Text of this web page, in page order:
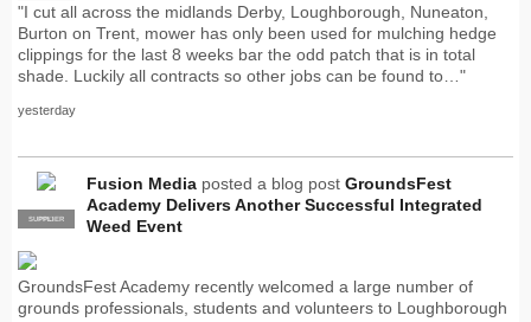
"I cut all across the midlands Derby, Loughborough, Nuneaton,
Burton on Trent, mower has only been used for mulching hedge
clippings for the last 8 weeks bar the odd patch that is in total
shade. Luckily all contracts so other jobs can be found to…"
yesterday
PRO
SUPPLIER
Fusion Media posted a blog post GroundsFest
Academy Delivers Another Successful Integrated
Weed Event
GroundsFest Academy recently welcomed a large number of
grounds professionals, students and volunteers to Loughborough